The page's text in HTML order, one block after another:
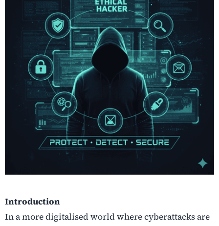
Introduction
In a more digitalised world where cyberattacks are